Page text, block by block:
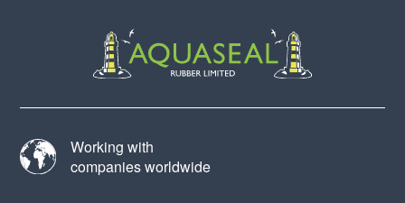
Working with
companies worldwide